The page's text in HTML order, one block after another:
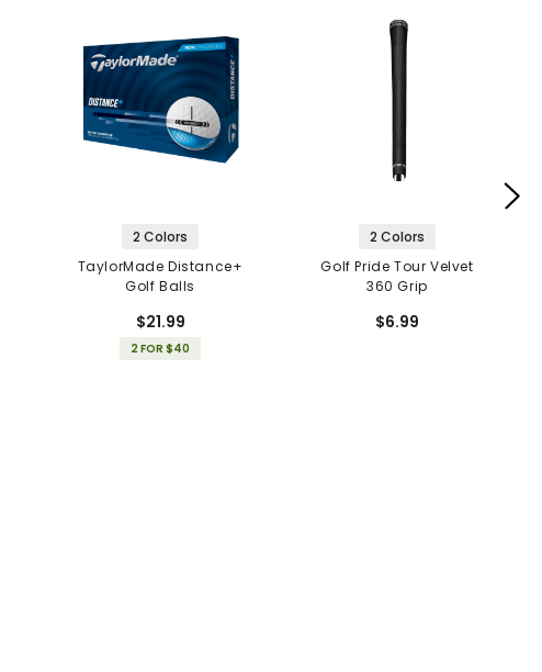
2 Colors
TaylorMade Distance+
Golf Balls
$21.99
2 FOR $40
2 Colors
Golf Pride Tour Velvet
360 Grip
$6.99